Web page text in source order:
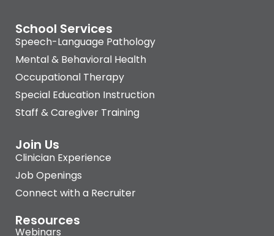
School Services
Speech-Language Pathology
Mental & Behavioral Health
Occupational Therapy
Special Education Instruction
Staff & Caregiver Training
Join Us
Clinician Experience
Job Openings
Connect with a Recruiter
Resources
Webinars